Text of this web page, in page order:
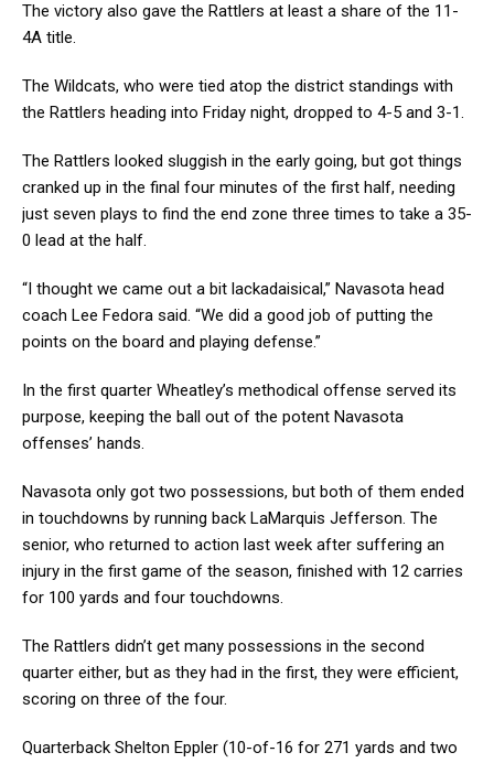
The victory also gave the Rattlers at least a share of the 11-
4A title.
The Wildcats, who were tied atop the district standings with
the Rattlers heading into Friday night, dropped to 4-5 and 3-1.
The Rattlers looked sluggish in the early going, but got things
cranked up in the final four minutes of the first half, needing
just seven plays to find the end zone three times to take a 35-
0 lead at the half.
“I thought we came out a bit lackadaisical,” Navasota head
coach Lee Fedora said. “We did a good job of putting the
points on the board and playing defense.”
In the first quarter Wheatley’s methodical offense served its
purpose, keeping the ball out of the potent Navasota
offenses’ hands.
Navasota only got two possessions, but both of them ended
in touchdowns by running back LaMarquis Jefferson. The
senior, who returned to action last week after suffering an
injury in the first game of the season, finished with 12 carries
for 100 yards and four touchdowns.
The Rattlers didn’t get many possessions in the second
quarter either, but as they had in the first, they were efficient,
scoring on three of the four.
Quarterback Shelton Eppler (10-of-16 for 271 yards and two